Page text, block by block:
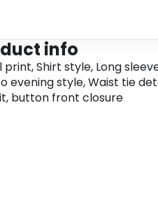
info
print, Shirt style, Long
evening style, Waist tie
button front closure